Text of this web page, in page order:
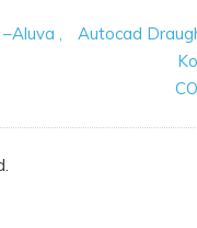
,
Autocad